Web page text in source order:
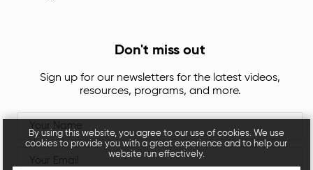
Don't miss out
Sign up for our newsletters for the latest videos,
resources, programs, and more.
By using this website, you agree to our use of cookies. We use
cookies to provide you with a great experience and to help our
website run effectively.